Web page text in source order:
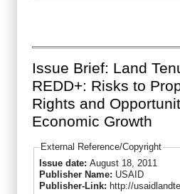
Issue Brief: Land
REDD+: Risks to
Rights and
Economic Growth
External Reference/Copyright
Issue date: August 18, 2011
Publisher Name: USAID
Publisher-Link: http://